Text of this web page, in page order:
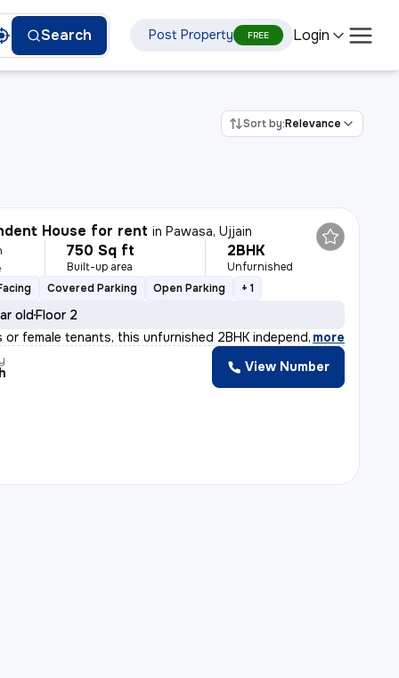
Search Post Property FREE Login
Sort by:Relevance
House for rent inPawasa, Ujjain
750 Sq ft
Built-up area
2BHK
Unfurnished
Covered Parking Open Parking + 1
oldFloor 2
or female tenants, this unfurnished 2BHK independen
, more
View Number